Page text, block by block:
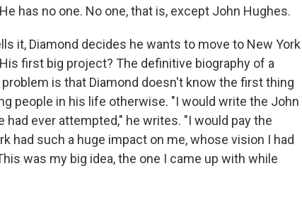
has no one. No one, that is, except John Hughes.
it, Diamond decides he wants to move to New York
first big project? The definitive biography of a
is that Diamond doesn't know the first thing
people in his life otherwise. "I would write the John
ever attempted," he writes. "I would pay the
had such a huge impact on me, whose vision I had
was my big idea, the one I came up with while